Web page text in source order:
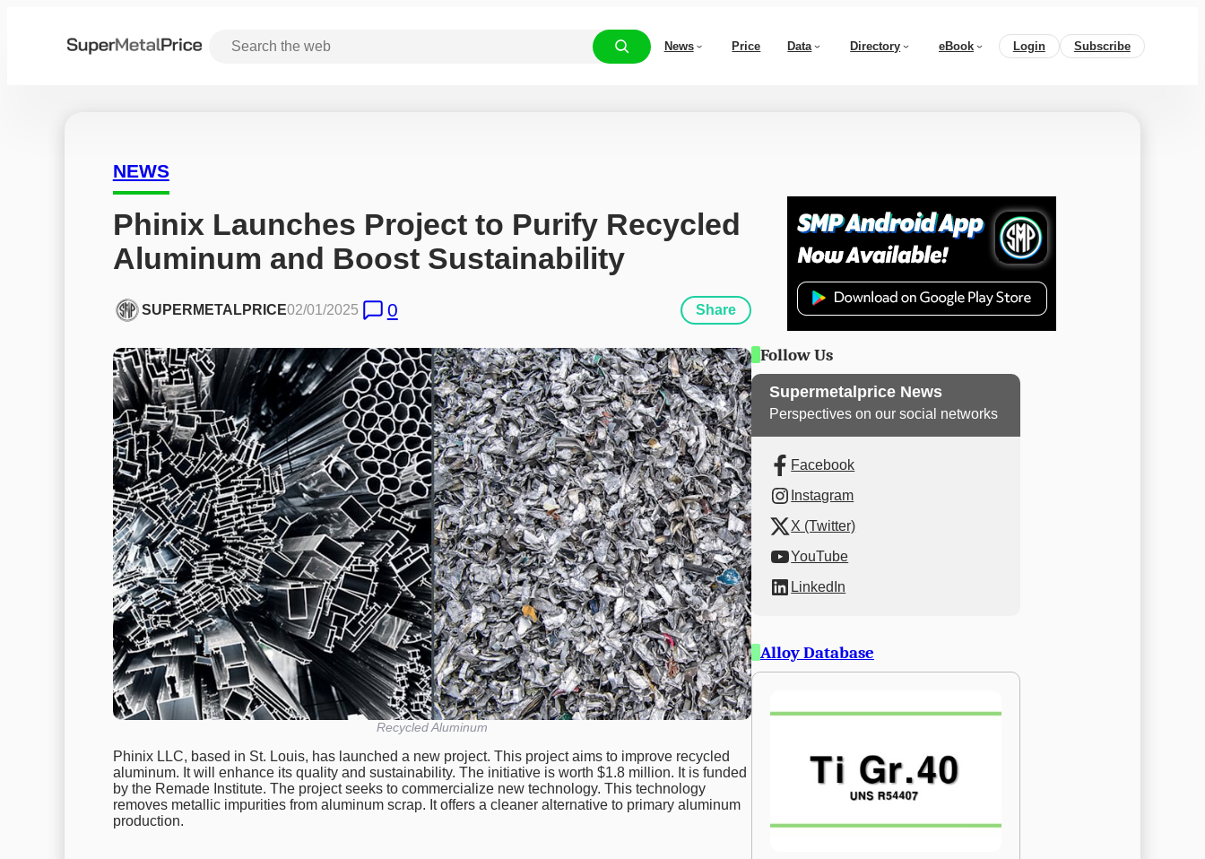
News Price Data Directory eBook Login Subscribe
NEWS
Phinix Launches Project to Purify Recycled
Aluminum and Boost Sustainability
SUPERMETALPRICE02/01/2025 0 Share
Recycled Aluminum
Phinix LLC, based in St. Louis, has launched a new project. This project aims to improve recycled
aluminum. It will enhance its quality and sustainability. The initiative is worth $1.8 million. It is funded
by the Remade Institute. The project seeks to commercialize new technology. This technology
removes metallic impurities from aluminum scrap. It offers a cleaner alternative to primary aluminum
production.
Follow Us
Supermetalprice News
Perspectives on our social networks
Facebook
Instagram
X (Twitter)
YouTube
LinkedIn
Alloy Database